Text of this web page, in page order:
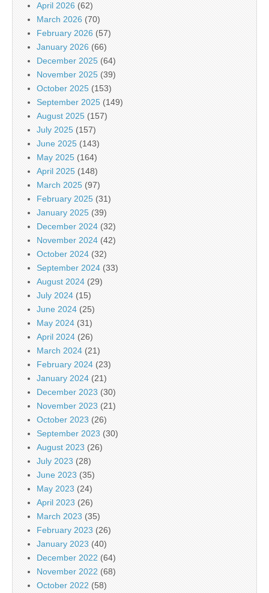
April 2026 (62)
March 2026 (70)
February 2026 (57)
January 2026 (66)
December 2025 (64)
November 2025 (39)
October 2025 (153)
September 2025 (149)
August 2025 (157)
July 2025 (157)
June 2025 (143)
May 2025 (164)
April 2025 (148)
March 2025 (97)
February 2025 (31)
January 2025 (39)
December 2024 (32)
November 2024 (42)
October 2024 (32)
September 2024 (33)
August 2024 (29)
July 2024 (15)
June 2024 (25)
May 2024 (31)
April 2024 (26)
March 2024 (21)
February 2024 (23)
January 2024 (21)
December 2023 (30)
November 2023 (21)
October 2023 (26)
September 2023 (30)
August 2023 (26)
July 2023 (28)
June 2023 (35)
May 2023 (24)
April 2023 (26)
March 2023 (35)
February 2023 (26)
January 2023 (40)
December 2022 (64)
November 2022 (68)
October 2022 (58)